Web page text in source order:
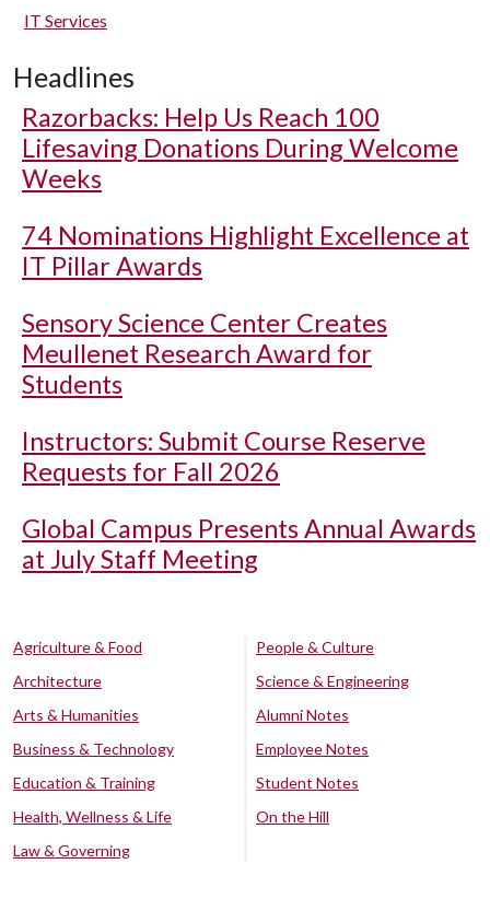
IT Services
Headlines
Razorbacks: Help Us Reach 100
Lifesaving Donations During Welcome
Weeks
74 Nominations Highlight Excellence at
IT Pillar Awards
Sensory Science Center Creates
Meullenet Research Award for
Students
Instructors: Submit Course Reserve
Requests for Fall 2026
Global Campus Presents Annual Awards
at July Staff Meeting
Agriculture & Food
Architecture
Arts & Humanities
Business & Technology
Education & Training
Health, Wellness & Life
Law & Governing
People & Culture
Science & Engineering
Alumni Notes
Employee Notes
Student Notes
On the Hill